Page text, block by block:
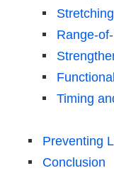
Range-
Timing
Preventing
Conclusion